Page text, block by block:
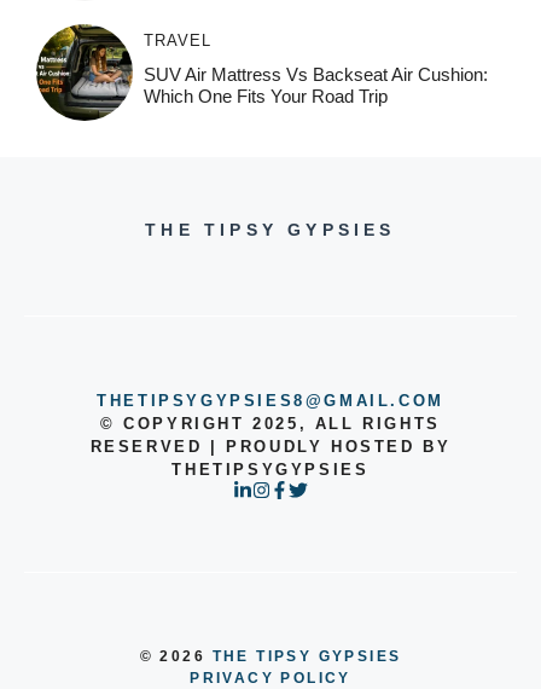
TRAVEL
SUV Air Mattress Vs Backseat Air Cushion:
Which One Fits Your Road Trip
THE TIPSY GYPSIES
THETIPSYGYPSIES8@GMAIL.COM
© COPYRIGHT 2025, ALL RIGHTS
RESERVED | PROUDLY HOSTED BY
THETIPSYGYPSIES
© 2026 THE TIPSY GYPSIES
PRIVACY POLICY